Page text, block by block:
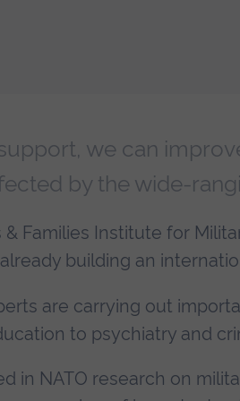
we can
by the wide-
& Families Institute for
building an
are carrying out
to psychiatry and
in NATO research on